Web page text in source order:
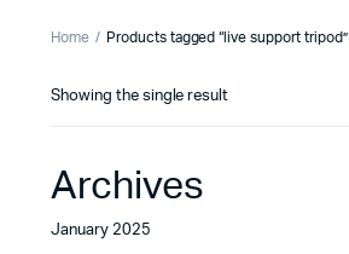
Home Products tagged “live support tripod”
Showing the single result
Archives
January 2025